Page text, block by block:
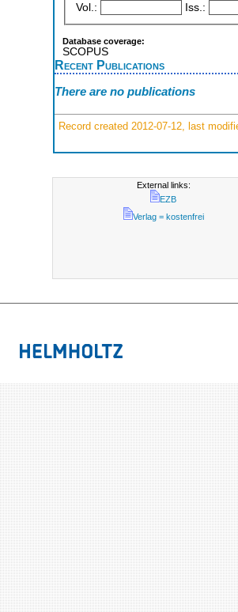
Vol.: Iss.:
Database coverage:
SCOPUS
Recent Publications
There are no publications
Record created 2012-07-12, last
External links:
EZB
Verlag = kostenfrei